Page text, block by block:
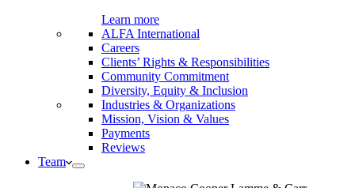
Learn more
ALFA International
Careers
Clients’ Rights & Responsibilities
Community Commitment
Diversity, Equity & Inclusion
Industries & Organizations
Mission, Vision & Values
Payments
Reviews
Team